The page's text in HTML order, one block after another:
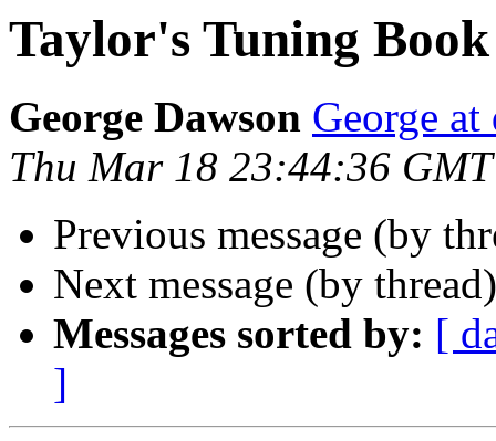
Taylor's Tuning Book
George Dawson George at
Thu Mar 18 23:44:36
Previous message (by
Next message (by
Messages sorted by: [
]